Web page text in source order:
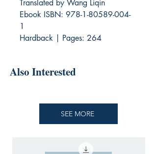
Translated by Wang Liqin
Ebook ISBN: 978-1-80589-004-
1
Hardback | Pages: 264
Also Interested
SEE MORE